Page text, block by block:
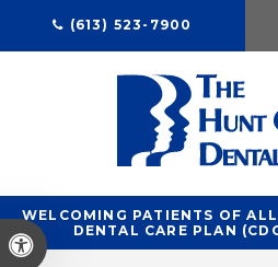
Accessible Version
(613) 523-7900
WELCOMING PATIENTS OF
DENTAL CARE PLAN